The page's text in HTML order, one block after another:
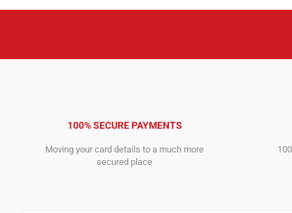
100% SECURE PAYMENTS
Moving your card details to a much more
secured place